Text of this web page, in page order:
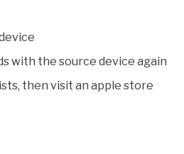
with the source device again
then visit an apple store